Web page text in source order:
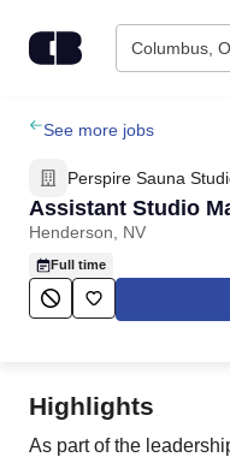
Columbus,
Find Jobs
Upload Resume
Salary Estimate
Career Advice
Employers / Post Job
See more jobs
Perspire Sauna
Assistant Studio
Henderson, NV
Full time
Highlights
As part of the